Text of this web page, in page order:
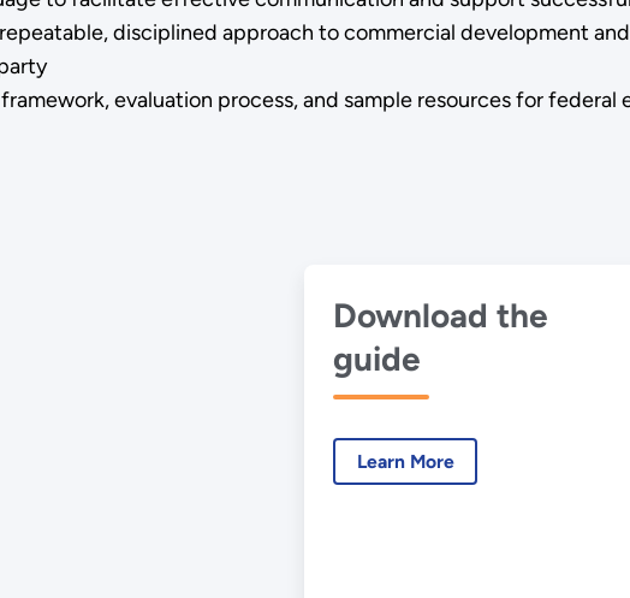
disciplined approach to commercial development
evaluation process, and sample resources for
Download the
guide
Learn More